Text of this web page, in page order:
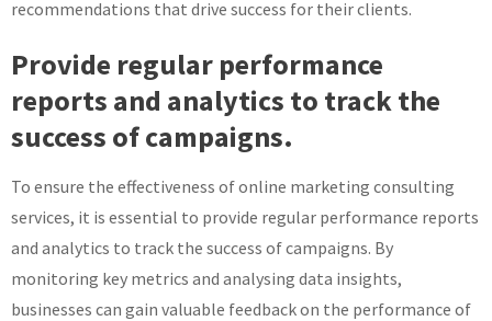
recommendations that drive success for their clients.
Provide regular performance
reports and analytics to track the
success of campaigns.
To ensure the effectiveness of online marketing consulting
services, it is essential to provide regular performance reports
and analytics to track the success of campaigns. By
monitoring key metrics and analysing data insights,
businesses can gain valuable feedback on the performance of